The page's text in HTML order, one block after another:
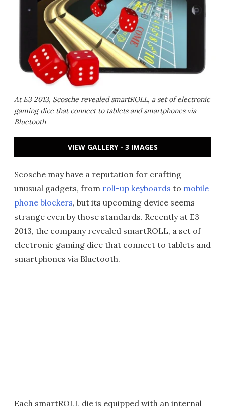
At E3 2013, Scosche revealed smartROLL, a set of electronic
gaming dice that connect to tablets and smartphones via
Bluetooth
VIEW GALLERY - 3 IMAGES
Scosche may have a reputation for crafting
unusual gadgets, from roll-up keyboards to mobile
phone blockers, but its upcoming device seems
strange even by those standards. Recently at E3
2013, the company revealed smartROLL, a set of
electronic gaming dice that connect to tablets and
smartphones via Bluetooth.
Each smartROLL die is equipped with an internal